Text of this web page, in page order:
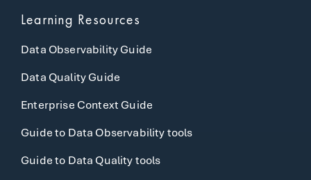
Learning Resources
Data Observability Guide
Data Quality Guide
Enterprise Context Guide
Guide to Data Observability tools
Guide to Data Quality tools